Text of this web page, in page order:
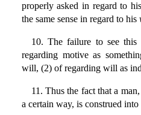
properly asked in regard to
the same sense in regard to his
10. The failure to see
regarding motive as
will, (2) of regarding will as
11. Thus the fact that a man,
a certain way, is construed